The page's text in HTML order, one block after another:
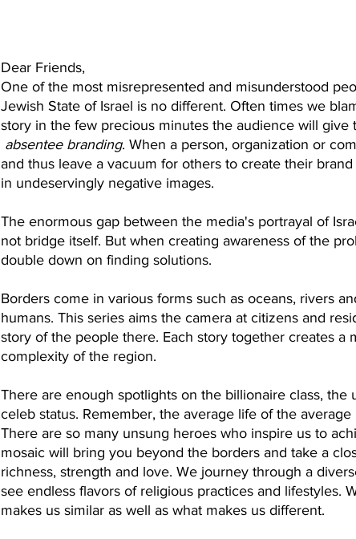
Dear Friends,
One of the most misrepresented and misunderstood
Jewish State of Israel is no different. Often times we
story in the few precious minutes the audience will give
absentee branding. When a person, organization or
and thus leave a vacuum for others to create their
in undeservingly negative images.
The enormous gap between the media's portrayal of
not bridge itself. But when creating awareness of the
double down on finding solutions.
Borders come in various forms such as oceans, rivers
humans. This series aims the camera at citizens and
story of the people there. Each story together creates a
complexity of the region.
There are enough spotlights on the billionaire class, the
celeb status. Remember, the average life of the
There are so many unsung heroes who inspire us to
mosaic will bring you beyond the borders and take a
richness, strength and love. We journey through a
see endless flavors of religious practices and lifestyles.
makes us similar as well as what makes us different.